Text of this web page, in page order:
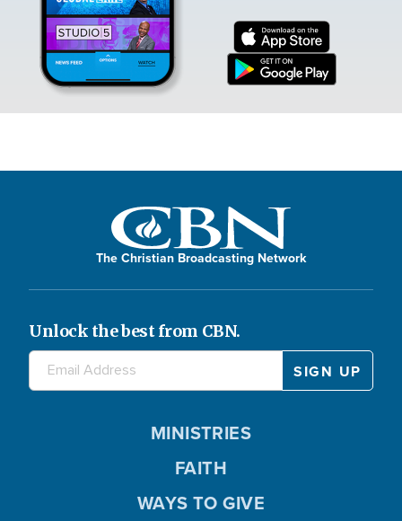
The Christian Broadcasting Network
Unlock the best from CBN.
MINISTRIES
FAITH
WAYS TO GIVE